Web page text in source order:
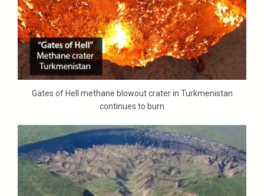
Gates of Hell methane blowout crater in Turkmenistan
continues to burn